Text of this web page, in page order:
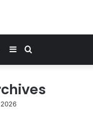
Search
Sidebar